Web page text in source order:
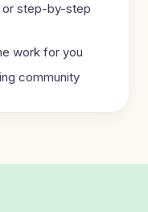
or step-by-step
work for you
community